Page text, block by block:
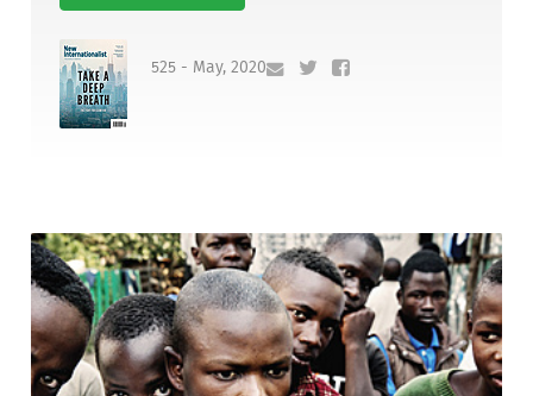
525 - May, 2020